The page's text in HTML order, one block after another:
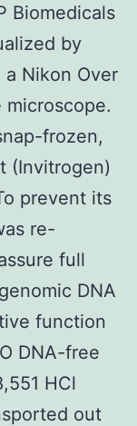
Biomedicals
by
Nikon Over
frozen,
(Invitrogen)
prevent its
re-
full
DNA
function
DNA-free
HCl
out